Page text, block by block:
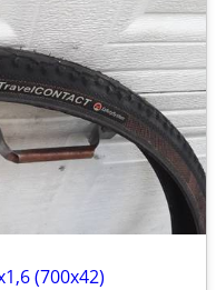
(700x42)